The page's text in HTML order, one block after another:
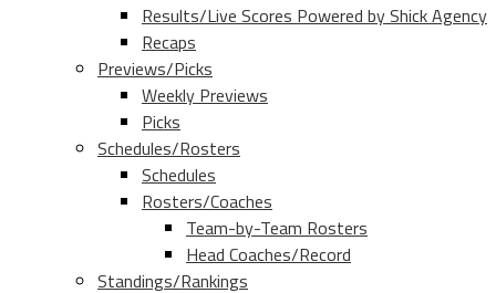
Results/Live Scores Powered by Shick Agency
Recaps
Previews/Picks
Weekly Previews
Picks
Schedules/Rosters
Schedules
Rosters/Coaches
Team-by-Team Rosters
Head Coaches/Record
Standings/Rankings